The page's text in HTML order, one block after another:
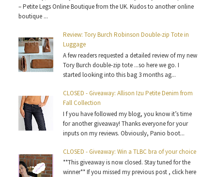
– Petite Legs Online Boutique from the UK. Kudos to another online
boutique ...
Review: Tory Burch Robinson Double-zip Tote in
Luggage
A few readers requested a detailed review of my new
Tory Burch double-zip tote ...so here we go. I
started looking into this bag 3 months ag...
CLOSED - Giveaway: Allison Izu Petite Denim from
Fall Collection
I f you have followed my blog, you know it’s time
for another giveaway! Thanks everyone for your
inputs on my reviews. Obviously, Panio boot...
CLOSED - Giveaway: Win a TLBC bra of your choice
**This giveaway is now closed. Stay tuned for the
winner** If you missed my previous post , click here